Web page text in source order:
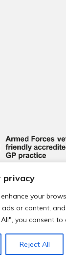
privacy
your
ads or content,
you consent to
Reject All
Primary Care